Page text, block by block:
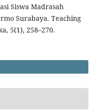
Siswa Madrasah
Surabaya. Teaching
5(1), 258–270.